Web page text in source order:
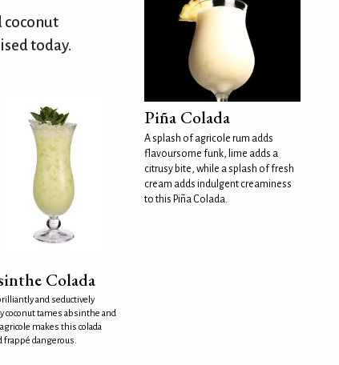
coconut
today.
Colada
and seductively
coconut tames absinthe and
makes this colada
frappé dangerous.
Piña Colada
A splash of agricole rum adds
flavoursome funk, lime adds a
citrusy bite, while a splash of fresh
cream adds indulgent creaminess
to this Piña Colada.